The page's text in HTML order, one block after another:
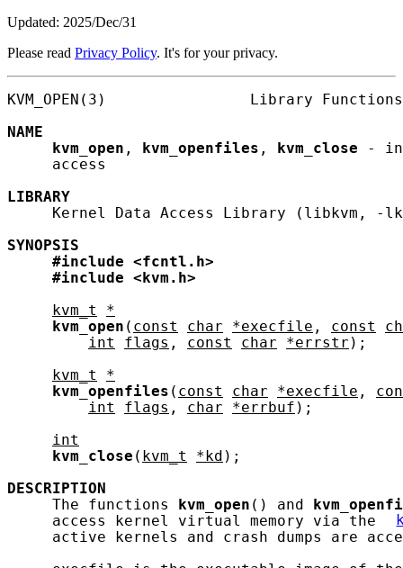
Updated: 2025/Dec/31
Please read Privacy Policy. It's for your privacy.
KVM_OPEN(3)                Library
NAME
kvm_open , kvm_openfiles , kvm_close -
     access
LIBRARY
Kernel Data Access Library (libkvm, -
SYNOPSIS
#include
<fcntl.h>
#include
<kvm.h>
kvm_t
*
kvm_open ( const char *execfile , const
int
flags , const char *errstr );
kvm_t
*
kvm_openfiles ( const char *execfile ,
int
flags , char *errbuf );
int
kvm_close ( kvm_t *kd );
DESCRIPTION
     The functions
kvm_open () and
     access kernel virtual memory via the
active kernels and crash dumps are